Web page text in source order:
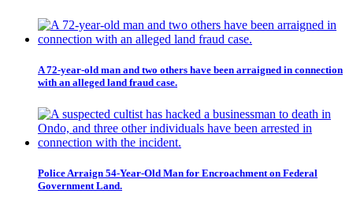
A 72-year-old man and two others have been arraigned in connection
with an alleged land fraud case.
Police Arraign 54-Year-Old Man for Encroachment on Federal
Government Land.